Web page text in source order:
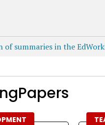
summaries in the